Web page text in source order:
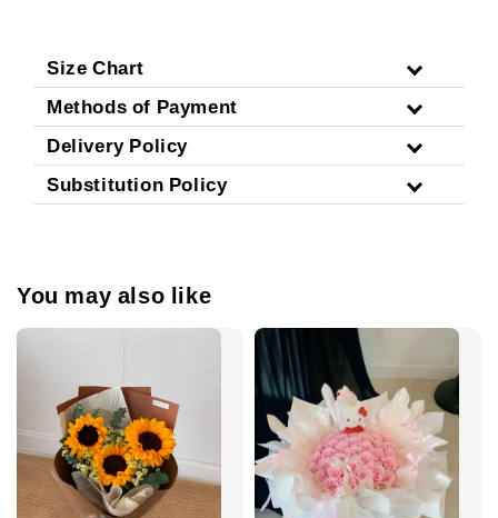
Size Chart
Methods of Payment
Delivery Policy
Substitution Policy
You may also like